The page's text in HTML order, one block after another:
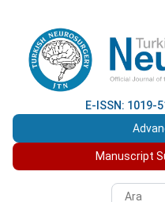
E-ISSN: 1019-
Manuscript